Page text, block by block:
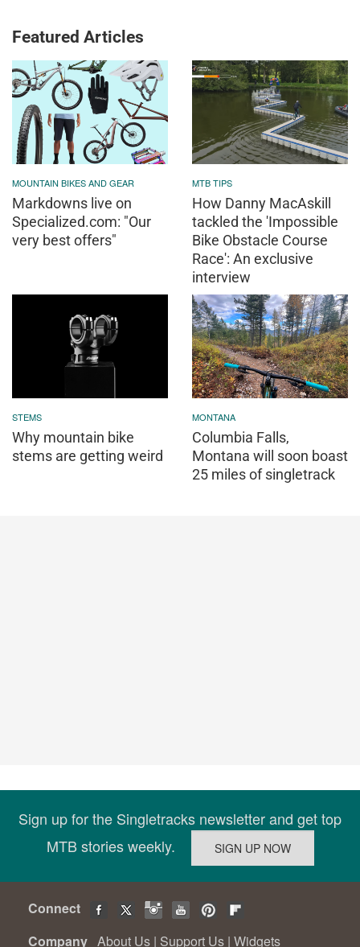
Featured Articles
MOUNTAIN BIKES AND GEAR
Markdowns live on
Specialized.com: "Our
very best offers"
MTB TIPS
How Danny MacAskill
tackled the 'Impossible
Bike Obstacle Course
Race': An exclusive
interview
STEMS
Why mountain bike
stems are getting weird
MONTANA
Columbia Falls,
Montana will soon boast
25 miles of singletrack
Sign up for the Singletracks newsletter and get top
MTB stories weekly.
Connect
Company About Us | Support Us | Widgets